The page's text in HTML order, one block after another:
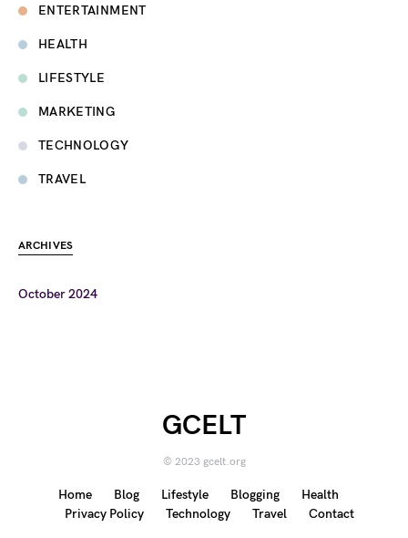
ENTERTAINMENT
HEALTH
LIFESTYLE
MARKETING
TECHNOLOGY
TRAVEL
ARCHIVES
October 2024
GCELT
© 2023 gcelt.org
Home Blog Lifestyle Blogging
Health
Privacy Policy
Technology Travel Contact